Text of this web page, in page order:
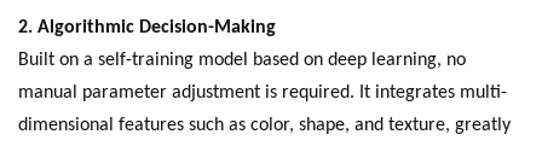
2. Algorithmic Decision-Making
Built on a self-training model based on deep learning, no
manual parameter adjustment is required. It integrates multi-
dimensional features such as color, shape, and texture, greatly